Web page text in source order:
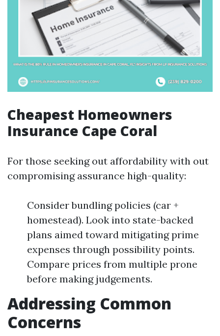
Cheapest Homeowners
Insurance Cape Coral
For those seeking out affordability with out
compromising assurance high-quality:
Consider bundling policies (car +
homestead). Look into state-backed
plans aimed toward mitigating prime
expenses through possibility points.
Compare prices from multiple prone
before making judgements.
Addressing Common
Concerns